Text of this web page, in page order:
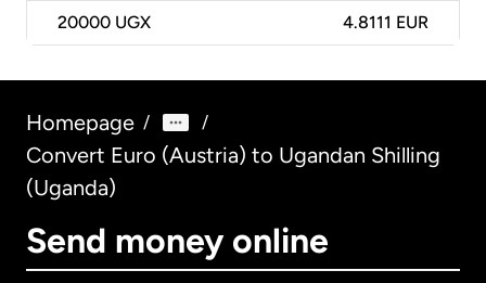
20000 UGX 4.8111 EUR
Homepage / /
Convert Euro (Austria) to Ugandan Shilling
(Uganda)
Send money online